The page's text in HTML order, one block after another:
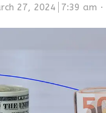
27, 2024 7:39 am